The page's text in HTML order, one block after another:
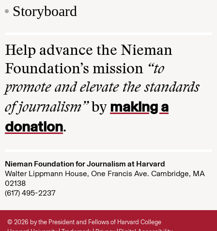
Storyboard
Help advance the Nieman
Foundation’s mission “to
promote and elevate the standards
of journalism”by making a
donation.
Nieman Foundation for Journalism at Harvard
Walter Lippmann House, One Francis Ave. Cambridge, MA
02138
(617) 495-2237
© 2026 by the President and Fellows of Harvard College